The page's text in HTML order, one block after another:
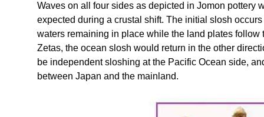
Waves on all four sides as depicted in Jomon pottery
expected during a crustal shift. The initial slosh
waters remaining in place while the land plates
Zetas, the ocean slosh would return in the other
be independent sloshing at the Pacific Ocean side,
between Japan and the mainland.